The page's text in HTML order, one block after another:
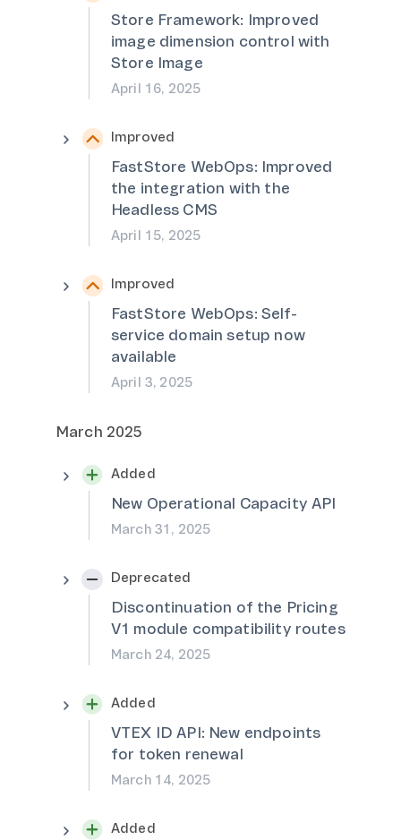
Store Framework: Improved
image dimension control with
Store Image
April 16, 2025
Improved
FastStore WebOps: Improved
the integration with the
Headless CMS
April 15, 2025
Improved
FastStore WebOps: Self-
service domain setup now
available
April 3, 2025
March 2025
Added
New Operational Capacity API
March 31, 2025
Deprecated
Discontinuation of the Pricing
V1 module compatibility routes
March 24, 2025
Added
VTEX ID API: New endpoints
for token renewal
March 14, 2025
Added